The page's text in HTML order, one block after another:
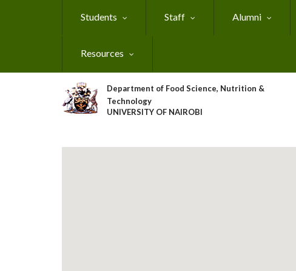
Students Staff Alumni
Resources
Department of Food Science, Nutrition &
Technology
UNIVERSITY OF NAIROBI